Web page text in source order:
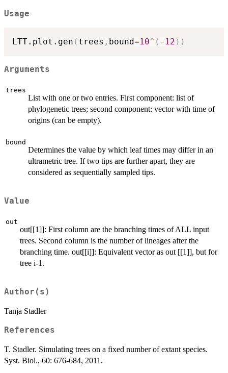
Usage
LTT.plot.gen ( trees , bound=10^ ( - 12 ) )
Arguments
trees
List with one or two entries. First component: list of
phylogenetic trees; second component: vector with time of
origins (can be empty).
bound
Determines the value by which leaf times may differ in an
ultrametric tree. If two tips are further apart, they are
considered as sequentially sampled tips.
Value
out
out[[1]]: First column are the branching times of ALL input
trees. Second column is the number of lineages after the
branching time. out[[i]]: Equivalent vector as out [[1]], but for
tree i-1.
Author(s)
Tanja Stadler
References
T. Stadler. Simulating trees on a fixed number of extant species.
Syst. Biol., 60: 676-684, 2011.